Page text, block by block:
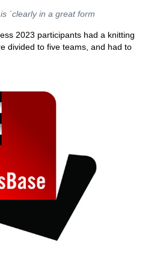
´clearly in a great form
2023 participants had a knitting
divided to five teams, and had to